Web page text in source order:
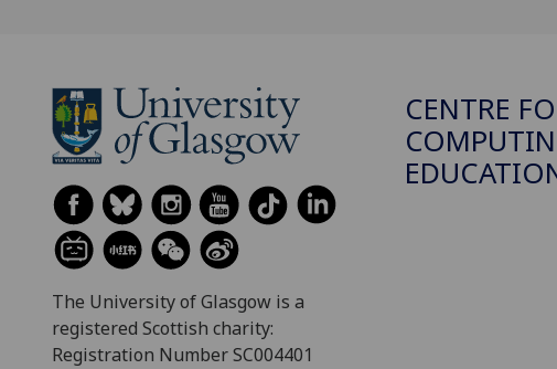
The University of Glasgow is a
registered Scottish charity:
Registration Number SC004401
CENTRE